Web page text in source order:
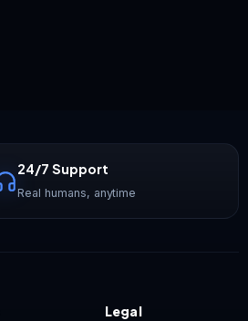
24/7 Support
Real humans, anytime
Legal